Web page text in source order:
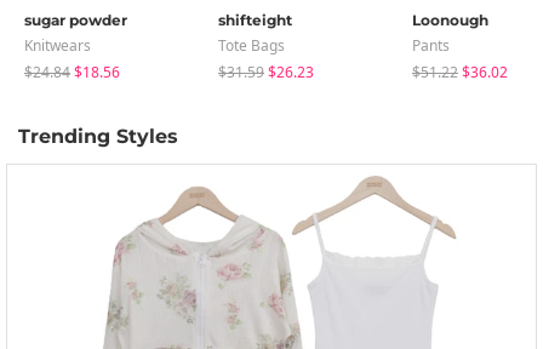
sugar powder
Knitwears
$24.84$18.56
shifteight
Tote Bags
$31.59$26.23
Loonough
Pants
$51.22$36.02
Trending Styles